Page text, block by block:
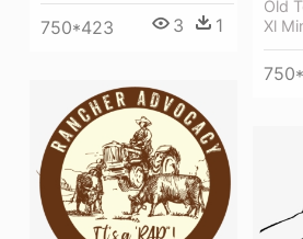
750*423 3 1
Old
Xl